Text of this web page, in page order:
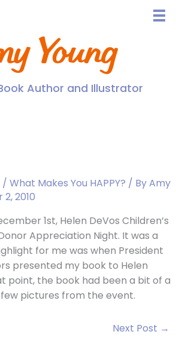
Young
Author and Illustrator
/ What Makes You HAPPY? / ByAmy
2010
1st, Helen DeVos Children’s
Appreciation Night. It was a
for me was when President
presented my book to Helen
point, the book had been a bit of a
pictures from the event.
Next Post →